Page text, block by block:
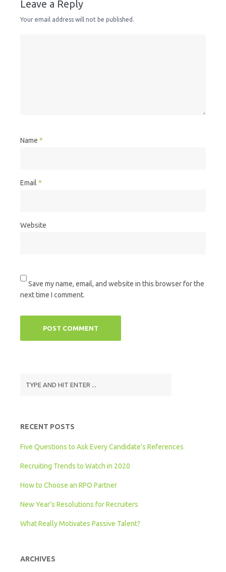
Leave a Reply
Your email address will not be published.
Name *
Email *
Website
Save my name, email, and website in this browser for the
next time I comment.
RECENT POSTS
Five Questions to Ask Every Candidate’s References
Recruiting Trends to Watch in 2020
How to Choose an RPO Partner
New Year’s Resolutions for Recruiters
What Really Motivates Passive Talent?
ARCHIVES